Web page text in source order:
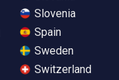
Slovenia
Spain
Sweden
Switzerland